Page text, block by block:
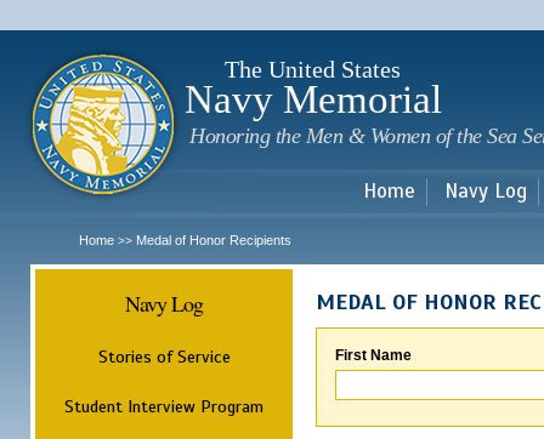
The United States
Navy Memorial
Honoring the Men & Women of the Sea
Home Navy Log
Home >> Medal of Honor Recipients
Navy Log
Stories of Service
Student Interview Program
MEDAL OF HONOR
First Name